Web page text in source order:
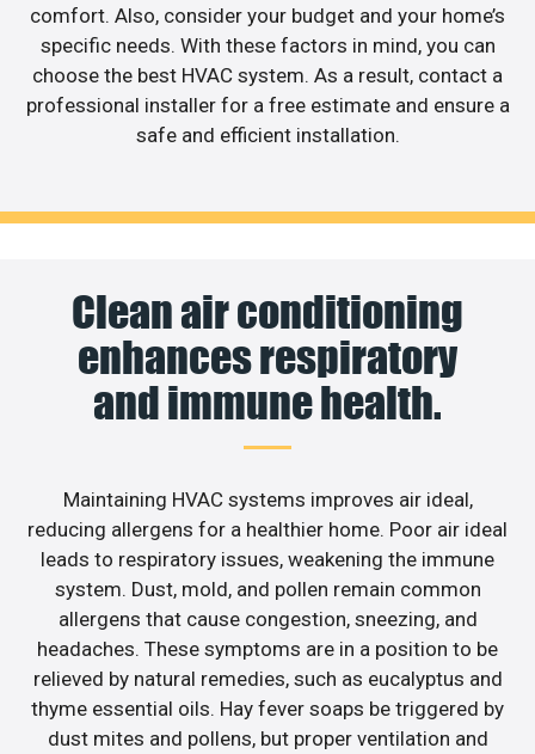
comfort. Also, consider your budget and your home’s
specific needs. With these factors in mind, you can
choose the best HVAC system. As a result, contact a
professional installer for a free estimate and ensure a
safe and efficient installation.
Clean air conditioning
enhances respiratory
and immune health.
Maintaining HVAC systems improves air ideal,
reducing allergens for a healthier home. Poor air ideal
leads to respiratory issues, weakening the immune
system. Dust, mold, and pollen remain common
allergens that cause congestion, sneezing, and
headaches. These symptoms are in a position to be
relieved by natural remedies, such as eucalyptus and
thyme essential oils. Hay fever soaps be triggered by
dust mites and pollens, but proper ventilation and